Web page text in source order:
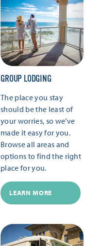
GROUP LODGING
The place you stay
should be the least of
your worries, so we’ve
made it easy for you.
Browse all areas and
options to find the right
place for you.
LEARN MORE